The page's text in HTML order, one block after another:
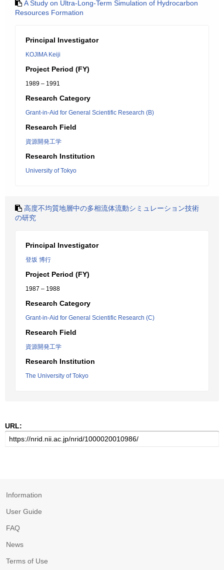
A Study on Ultra-Long-Term Simulation of Hydrocarbon
Resources Formation
Principal Investigator
KOJIMA Keiji
Project Period (FY)
1989 – 1991
Research Category
Grant-in-Aid for General Scientific Research (B)
Research Field
資源開発工学
Research Institution
University of Tokyo
高度不均質地層中の多相流体流動シミュレーション技術
の研究
Principal Investigator
登坂 博行
Project Period (FY)
1987 – 1988
Research Category
Grant-in-Aid for General Scientific Research (C)
Research Field
資源開発工学
Research Institution
The University of Tokyo
URL:
Information
User Guide
FAQ
News
Terms of Use